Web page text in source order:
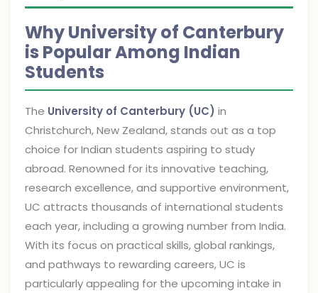
Why University of Canterbury
is Popular Among Indian
Students
The University of Canterbury (UC) in
Christchurch, New Zealand, stands out as a top
choice for Indian students aspiring to study
abroad. Renowned for its innovative teaching,
research excellence, and supportive environment,
UC attracts thousands of international students
each year, including a growing number from India.
With its focus on practical skills, global rankings,
and pathways to rewarding careers, UC is
particularly appealing for the upcoming intake in